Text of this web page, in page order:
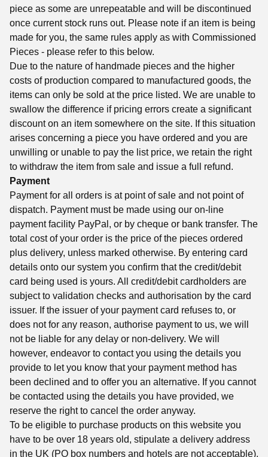
piece as some are unrepeatable and will be discontinued
once current stock runs out. Please note if an item is being
made for you, the same rules apply as with Commissioned
Pieces - please refer to this below.
Due to the nature of handmade pieces and the higher
costs of production compared to manufactured goods, the
items can only be sold at the price listed. We are unable to
swallow the difference if pricing errors create a significant
discount on an item somewhere on the site. If this situation
arises concerning a piece you have ordered and you are
unwilling or unable to pay the list price, we retain the right
to withdraw the item from sale and issue a full refund.
Payment
Payment for all orders is at point of sale and not point of
dispatch. Payment must be made using our on-line
payment facility PayPal, or by cheque or bank transfer. The
total cost of your order is the price of the pieces ordered
plus delivery, unless marked otherwise. By entering card
details onto our system you confirm that the credit/debit
card being used is yours. All credit/debit cardholders are
subject to validation checks and authorisation by the card
issuer. If the issuer of your payment card refuses to, or
does not for any reason, authorise payment to us, we will
not be liable for any delay or non-delivery. We will
however, endeavor to contact you using the details you
provide to let you know that your payment method has
been declined and to offer you an alternative. If you cannot
be contacted using the details you have provided, we
reserve the right to cancel the order anyway.
To be eligible to purchase products on this website you
have to be over 18 years old, stipulate a delivery address
in the UK (PO box numbers and hotels are not acceptable).